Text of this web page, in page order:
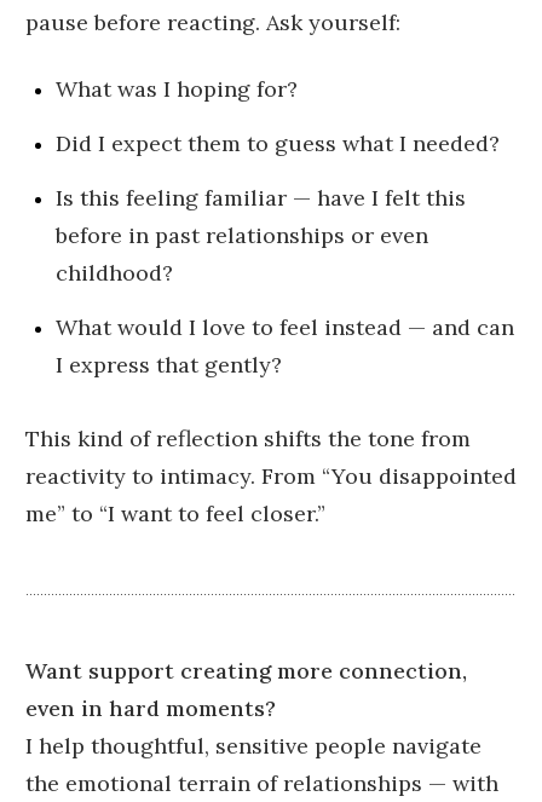
pause before reacting. Ask yourself:
What was I hoping for?
Did I expect them to guess what I needed?
Is this feeling familiar — have I felt this
before in past relationships or even
childhood?
What would I love to feel instead — and can
I express that gently?
This kind of reflection shifts the tone from
reactivity to intimacy. From “You disappointed
me” to “I want to feel closer.”
Want support creating more connection,
even in hard moments?
I help thoughtful, sensitive people navigate
the emotional terrain of relationships — with